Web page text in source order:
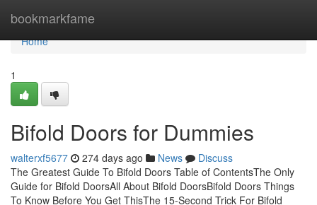
bookmarkfame
Home
Home
1
Bifold Doors for Dummies
walterxf5677 274 days ago News
Discuss
The Greatest Guide To Bifold Doors Table of ContentsThe Only
Guide for Bifold DoorsAll About Bifold DoorsBifold Doors Things
To Know Before You Get ThisThe 15-Second Trick For Bifold